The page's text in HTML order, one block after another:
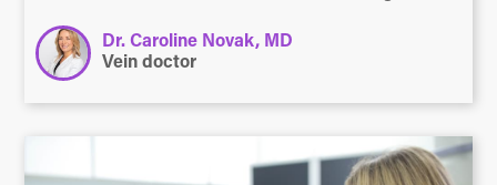
Dr. Caroline Novak, MD
Vein doctor